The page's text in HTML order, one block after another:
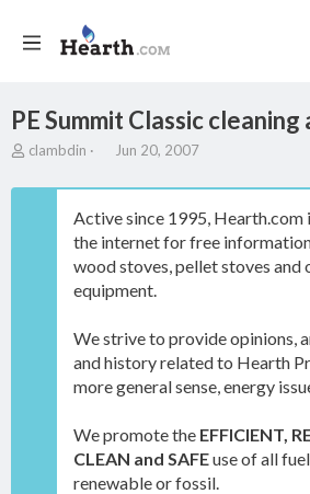
PE Summit Classic
T
r
clambdin
S
a
t
d
a
t
Jun 20, 2007
Active since 1995, Hearth.com
the internet for free
wood stoves, pellet stoves and
equipment.
We strive to provide opinions,
and history related to Hearth
more general sense, energy
We promote the EFFICIENT,
CLEAN and SAFEuse of all
renewable or fossil.